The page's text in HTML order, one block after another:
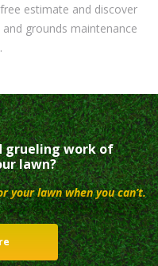
estimate and discover
grounds maintenance
grueling work of
lawn?
your lawn when you can’t.